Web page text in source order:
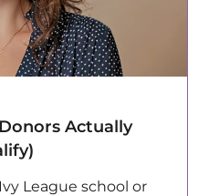
Actually
League school or